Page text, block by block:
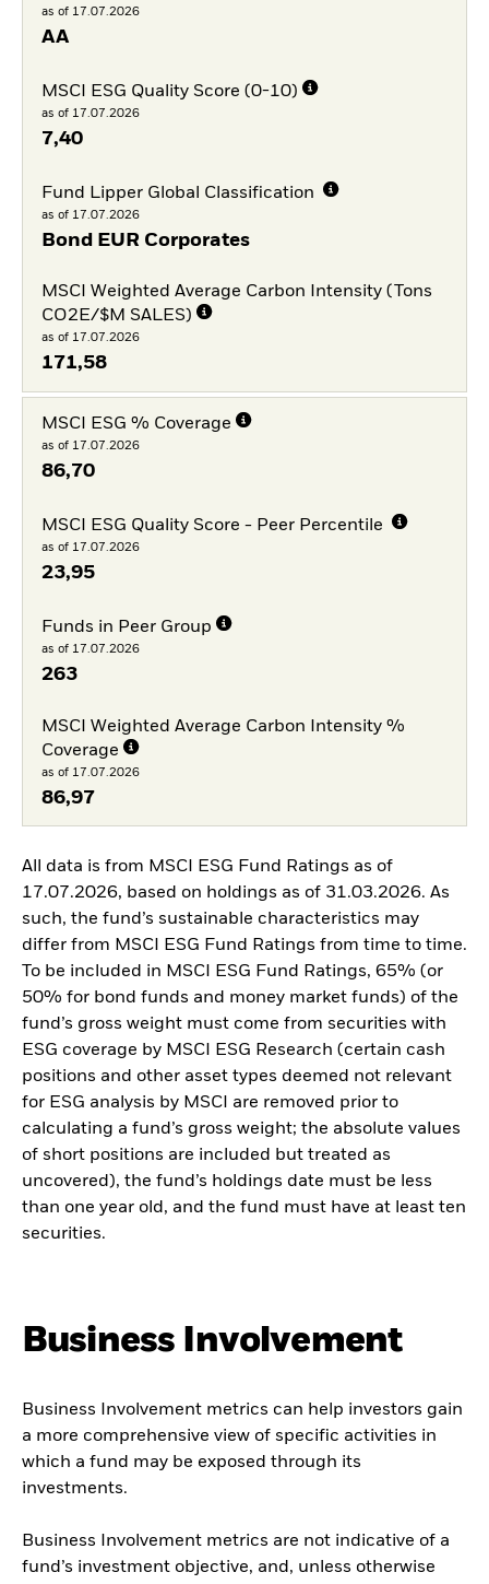
as of 17.07.2026
AA
MSCI ESG Quality Score (0-10)
as of 17.07.2026
7,40
Fund Lipper Global Classification
as of 17.07.2026
Bond EUR Corporates
MSCI Weighted Average Carbon Intensity (Tons
CO2E/$M SALES)
as of 17.07.2026
171,58
MSCI ESG % Coverage
as of 17.07.2026
86,70
MSCI ESG Quality Score - Peer Percentile
as of 17.07.2026
23,95
Funds in Peer Group
as of 17.07.2026
263
MSCI Weighted Average Carbon Intensity %
Coverage
as of 17.07.2026
86,97
All data is from MSCI ESG Fund Ratings as of
17.07.2026, based on holdings as of 31.03.2026. As
such, the fund’s sustainable characteristics may
differ from MSCI ESG Fund Ratings from time to time.
To be included in MSCI ESG Fund Ratings, 65% (or
50% for bond funds and money market funds) of the
fund’s gross weight must come from securities with
ESG coverage by MSCI ESG Research (certain cash
positions and other asset types deemed not relevant
for ESG analysis by MSCI are removed prior to
calculating a fund’s gross weight; the absolute values
of short positions are included but treated as
uncovered), the fund’s holdings date must be less
than one year old, and the fund must have at least ten
securities.
Business Involvement
Business Involvement metrics can help investors gain
a more comprehensive view of specific activities in
which a fund may be exposed through its
investments.
Business Involvement metrics are not indicative of a
fund’s investment objective, and, unless otherwise